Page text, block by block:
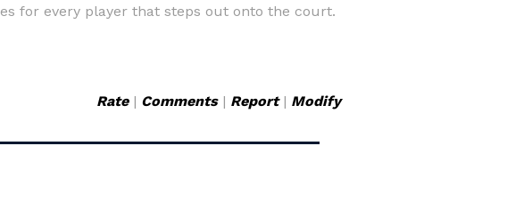
for every player that steps out onto the court.
Rate| Comments| Report| Modify